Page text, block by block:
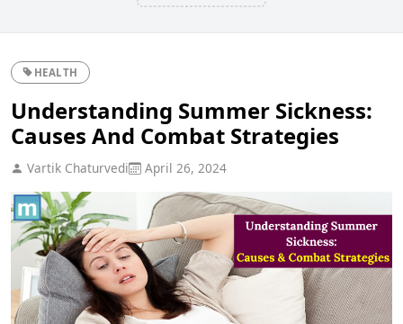
HEALTH
Understanding Summer Sickness:
Causes And Combat Strategies
Vartik Chaturvedi April 26, 2024